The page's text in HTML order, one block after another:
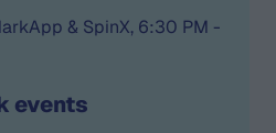
& SpinX, 6:30 PM -
events